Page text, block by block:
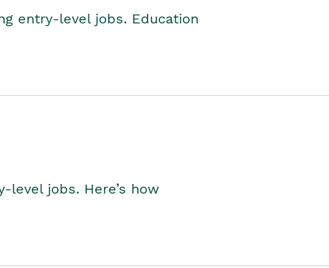
entry-level jobs. Education
level jobs. Here’s how